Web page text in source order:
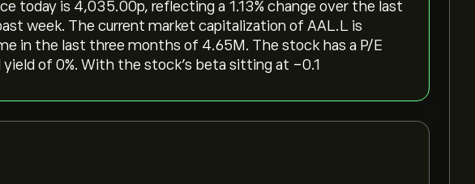
today is 4,035.00‎p‎, reflecting a ‎1.13‎% change over the last
week. The current market capitalization of AAL.L is
in the last three months of 4.65M. The stock has a P/E
of 0%. With the stock’s beta sitting at -0.1